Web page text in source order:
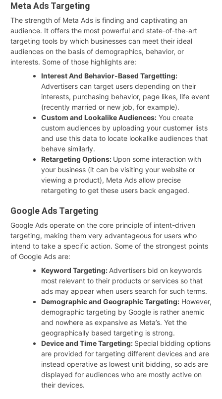
Meta Ads Targeting
The strength of Meta Ads is finding and captivating an
audience. It offers the most powerful and state-of-the-art
targeting tools by which businesses can meet their ideal
audiences on the basis of demographics, behavior, or
interests. Some of those highlights are:
Interest And Behavior-Based Targetting:
Advertisers can target users depending on their
interests, purchasing behavior, page likes, life event
(recently married or new job, for example).
Custom and Lookalike Audiences: You create
custom audiences by uploading your customer lists
and use this data to locate lookalike audiences that
behave similarly.
Retargeting Options: Upon some interaction with
your business (it can be visiting your website or
viewing a product), Meta Ads allow precise
retargeting to get these users back engaged.
Google Ads Targeting
Google Ads operate on the core principle of intent-driven
targeting, making them very advantageous for users who
intend to take a specific action. Some of the strongest points
of Google Ads are:
Keyword Targeting: Advertisers bid on keywords
most relevant to their products or services so that
ads may appear when users search for such terms.
Demographic and Geographic Targeting: However,
demographic targeting by Google is rather anemic
and nowhere as expansive as Meta’s. Yet the
geographically based targeting is strong.
Device and Time Targeting: Special bidding options
are provided for targeting different devices and are
instead operative as lowest unit bidding, so ads are
displayed for audiences who are mostly active on
their devices.